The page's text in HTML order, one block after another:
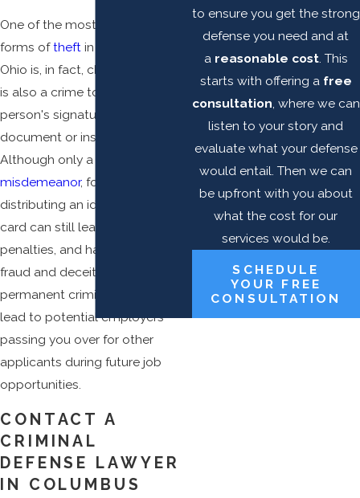
One of the most common
forms oftheft in the state of
Ohio is, in fact, check forgery. It
is also a crime to forge another
person's signature on any legal
document or instrument.
Although only a 1st degree
misdemeanor, forging, selling, or
distributing an identification
card can still lead to serious
penalties, and having a crime of
fraud and deceit on your
permanent criminal record can
lead to potential employers
passing you over for other
applicants during future job
opportunities.
CONTACT A
CRIMINAL
DEFENSE LAWYER
IN COLUMBUS
to ensure you get the strong
defense you need and at
a reasonable cost. This
starts with offering a free
consultation, where we can
listen to your story and
evaluate what your defense
would entail. Then we can
be upfront with you about
what the cost for our
services would be.
SCHEDULE
YOUR FREE
CONSULTATION